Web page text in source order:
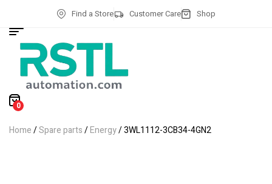
Find a Store Customer Care Shop
0
Home/Spare parts/Energy/ 3WL1112-3CB34-4GN2